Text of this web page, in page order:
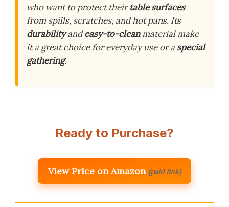
who want to protect theirtable surfaces
from spills, scratches, and hot pans. Its
durabilityandeasy-to-cleanmaterial make
it a great choice for everyday use or a special
gathering.
Ready to Purchase?
View Price on Amazon (paid link)